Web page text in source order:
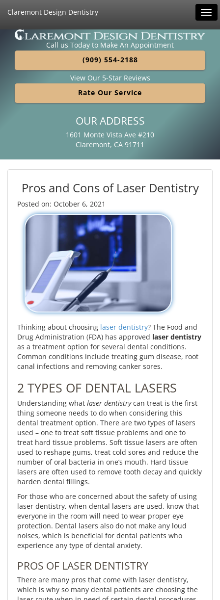
Claremont Design Dentistry
Call us Today to Make An Appointment
(909) 554-2188
View Our 5-Star Reviews
Rate Our Service
OUR ADDRESS
1601 Monte Vista Ave #210
Claremont, CA 91711
Pros and Cons of Laser Dentistry
Posted on: October 6, 2021
Thinking about choosing laser dentistry? The Food and
Drug Administration (FDA) has approved laser dentistry
as a treatment option for several dental conditions.
Common conditions include treating gum disease, root
canal infections and removing canker sores.
2 TYPES OF DENTAL LASERS
Understanding what laser dentistrycan treat is the first
thing someone needs to do when considering this
dental treatment option. There are two types of lasers
used – one to treat soft tissue problems and one to
treat hard tissue problems. Soft tissue lasers are often
used to reshape gums, treat cold sores and reduce the
number of oral bacteria in one’s mouth. Hard tissue
lasers are often used to remove tooth decay and quickly
harden dental fillings.
For those who are concerned about the safety of using
laser dentistry, when dental lasers are used, know that
everyone in the room will need to wear proper eye
protection. Dental lasers also do not make any loud
noises, which is beneficial for dental patients who
experience any type of dental anxiety.
PROS OF LASER DENTISTRY
There are many pros that come with laser dentistry,
which is why so many dental patients are choosing the